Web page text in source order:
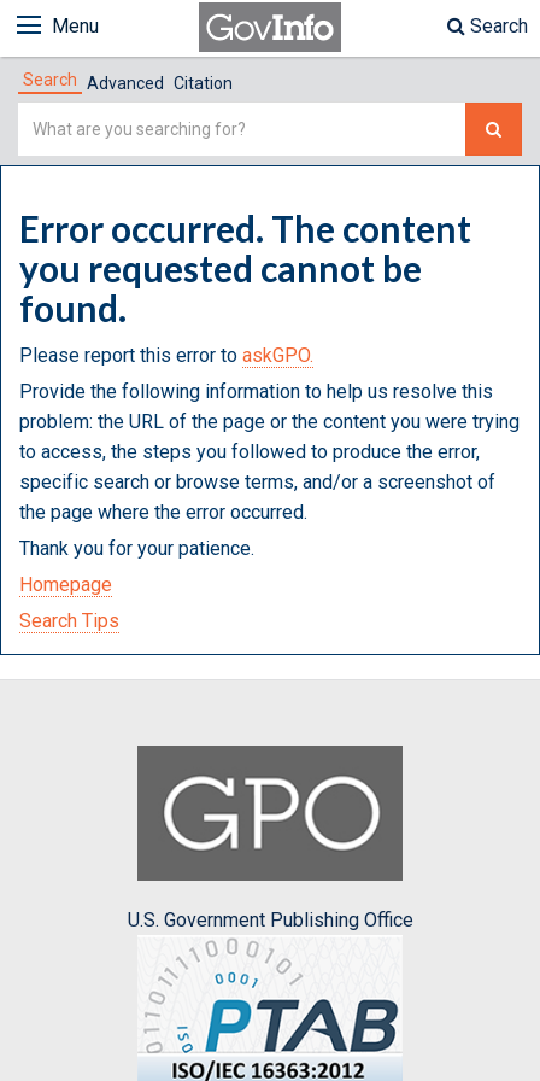
Menu Search
Search Advanced Citation
Simple
Error occurred. The content
you requested cannot be
found.
Please report this error to askGPO.
Provide the following information to help us resolve this
problem: the URL of the page or the content you were trying
to access, the steps you followed to produce the error,
specific search or browse terms, and/or a screenshot of
the page where the error occurred.
Thank you for your patience.
Homepage
Search Tips
U.S. Government Publishing Office